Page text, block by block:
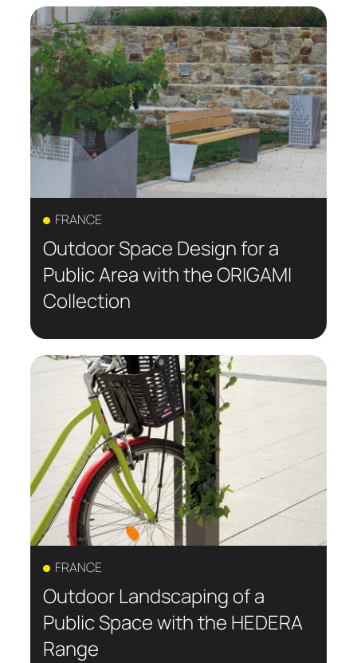
FRANCE
Outdoor Space Design for a
Public Area with the ORIGAMI
Collection
FRANCE
Outdoor Landscaping of a
Public Space with the HEDERA
Range